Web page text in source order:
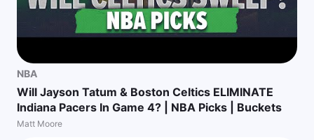
NBA
Will Jayson Tatum & Boston Celtics ELIMINATE
Indiana Pacers In Game 4? | NBA Picks | Buckets
Matt Moore